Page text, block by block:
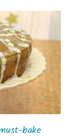
bake